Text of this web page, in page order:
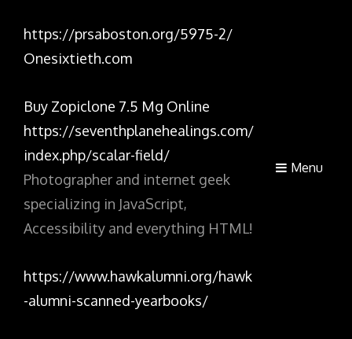
https://prsaboston.org/5975-2/
Onesixtieth.com
Buy Zopiclone 7.5 Mg Online
https://seventhplanehealings.com/
index.php/scalar-field/
Photographer and internet geek
specializing in JavaScript,
Accessibility and everything HTML!
https://www.hawkalumni.org/hawk
-alumni-scanned-yearbooks/
Menu